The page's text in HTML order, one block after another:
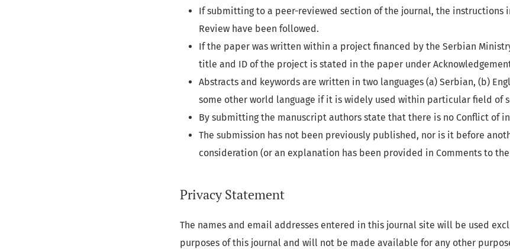
If submitting to a peer-reviewed section of the journal, the instructions
Review have been followed.
If the paper was written within a project financed by the Serbian
title and ID of the project is stated in the paper under
Abstracts and keywords are written in two languages (a) Serbian, (b)
some other world language if it is widely used within particular field of
By submitting the manuscript authors state that there is no Conflict of
The submission has not been previously published, nor is it before
consideration (or an explanation has been provided in Comments to
Privacy Statement
The names and email addresses entered in this journal site will be used
purposes of this journal and will not be made available for any other